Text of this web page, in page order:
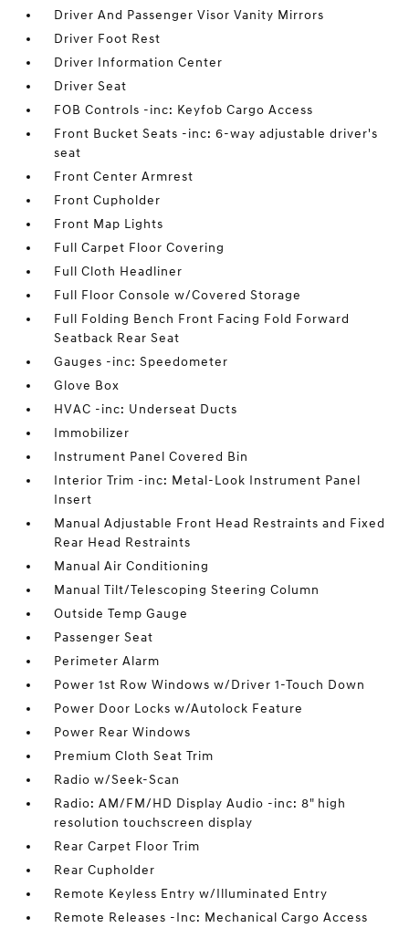
Driver And Passenger Visor Vanity Mirrors
Driver Foot Rest
Driver Information Center
Driver Seat
FOB Controls -inc: Keyfob Cargo Access
Front Bucket Seats -inc: 6-way adjustable driver's
seat
Front Center Armrest
Front Cupholder
Front Map Lights
Full Carpet Floor Covering
Full Cloth Headliner
Full Floor Console w/Covered Storage
Full Folding Bench Front Facing Fold Forward
Seatback Rear Seat
Gauges -inc: Speedometer
Glove Box
HVAC -inc: Underseat Ducts
Immobilizer
Instrument Panel Covered Bin
Interior Trim -inc: Metal-Look Instrument Panel
Insert
Manual Adjustable Front Head Restraints and Fixed
Rear Head Restraints
Manual Air Conditioning
Manual Tilt/Telescoping Steering Column
Outside Temp Gauge
Passenger Seat
Perimeter Alarm
Power 1st Row Windows w/Driver 1-Touch Down
Power Door Locks w/Autolock Feature
Power Rear Windows
Premium Cloth Seat Trim
Radio w/Seek-Scan
Radio: AM/FM/HD Display Audio -inc: 8" high
resolution touchscreen display
Rear Carpet Floor Trim
Rear Cupholder
Remote Keyless Entry w/Illuminated Entry
Remote Releases -Inc: Mechanical Cargo Access